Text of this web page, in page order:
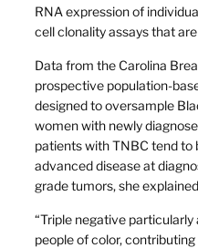
RNA expression of
cell clonality assays that
Data from the Carolina
prospective population-
designed to oversample
women with newly
patients with TNBC tend to
advanced disease at
grade tumors, she
“Triple negative
people of color,